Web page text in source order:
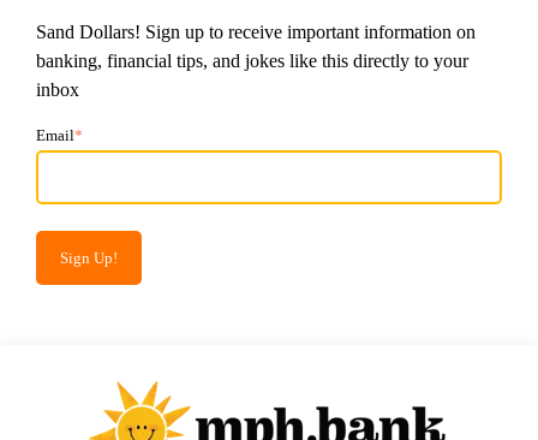
Sand Dollars! Sign up to receive important information on
banking, financial tips, and jokes like this directly to your
inbox
Email*